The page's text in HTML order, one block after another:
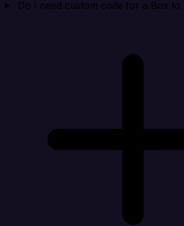
Do I need custom code for a Box to